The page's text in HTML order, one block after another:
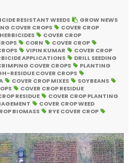
RESISTANT WEEDS
GROW NEWS
COVER CROPS
COVER CROP
HERBICIDES
COVER CROP
CORN
COVER CROP
VIPIN KUMAR
COVER CROP
APPLICATIONS
DRILL SEEDING
COVER CROPS
PLANTING
RESIDUE COVER CROPS
COVER CROP MIXES
SOYBEANS
COVER CROP RESIDUE
RESIDUE
COVER CROP PLANTING
COVER CROP WEED
BIOMASS
RYE COVER CROP